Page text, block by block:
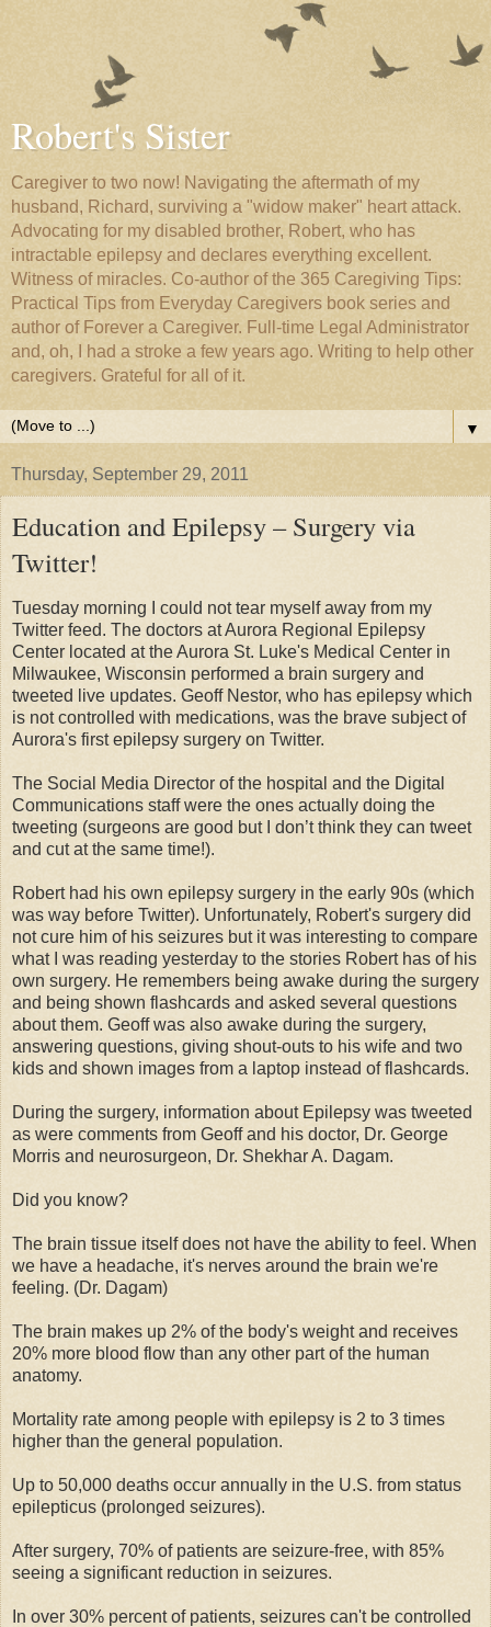
Robert's Sister
Caregiver to two now! Navigating the aftermath of my
husband, Richard, surviving a "widow maker" heart attack.
Advocating for my disabled brother, Robert, who has
intractable epilepsy and declares everything excellent.
Witness of miracles. Co-author of the 365 Caregiving Tips:
Practical Tips from Everyday Caregivers book series and
author of Forever a Caregiver. Full-time Legal Administrator
and, oh, I had a stroke a few years ago. Writing to help other
caregivers. Grateful for all of it.
▼
Thursday, September 29, 2011
Education and Epilepsy – Surgery via
Twitter!
Tuesday morning I could not tear myself away from my
Twitter feed. The doctors at Aurora Regional Epilepsy
Center located at the Aurora St. Luke's Medical Center in
Milwaukee, Wisconsin performed a brain surgery and
tweeted live updates. Geoff Nestor, who has epilepsy which
is not controlled with medications, was the brave subject of
Aurora's first epilepsy surgery on Twitter.
The Social Media Director of the hospital and the Digital
Communications staff were the ones actually doing the
tweeting (surgeons are good but I don’t think they can tweet
and cut at the same time!).
Robert had his own epilepsy surgery in the early 90s (which
was way before Twitter). Unfortunately, Robert's surgery did
not cure him of his seizures but it was interesting to compare
what I was reading yesterday to the stories Robert has of his
own surgery. He remembers being awake during the surgery
and being shown flashcards and asked several questions
about them. Geoff was also awake during the surgery,
answering questions, giving shout-outs to his wife and two
kids and shown images from a laptop instead of flashcards.
During the surgery, information about Epilepsy was tweeted
as were comments from Geoff and his doctor, Dr. George
Morris and neurosurgeon, Dr. Shekhar A. Dagam.
Did you know?
The brain tissue itself does not have the ability to feel. When
we have a headache, it's nerves around the brain we're
feeling. (Dr. Dagam)
The brain makes up 2% of the body's weight and receives
20% more blood flow than any other part of the human
anatomy.
Mortality rate among people with epilepsy is 2 to 3 times
higher than the general population.
Up to 50,000 deaths occur annually in the U.S. from status
epilepticus (prolonged seizures).
After surgery, 70% of patients are seizure-free, with 85%
seeing a significant reduction in seizures.
In over 30% percent of patients, seizures can't be controlled